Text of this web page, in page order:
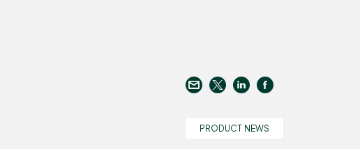
PRODUCT NEWS